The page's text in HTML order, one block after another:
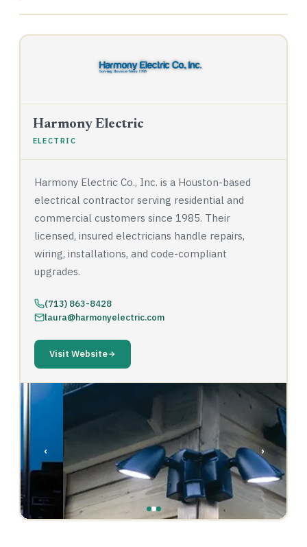
Harmony Electric
ELECTRIC
Harmony Electric Co., Inc. is a Houston-based
electrical contractor serving residential and
commercial customers since 1985. Their
licensed, insured electricians handle repairs,
wiring, installations, and code-compliant
upgrades.
(713) 863-8428
laura@harmonyelectric.com
Visit Website
‹ ›